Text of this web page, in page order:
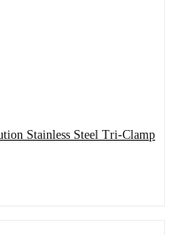
Stainless Steel Tri-Clamp